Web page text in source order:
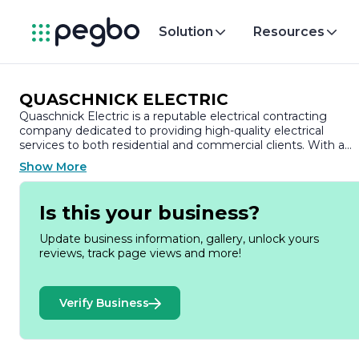
Solution Resources
QUASCHNICK ELECTRIC
Quaschnick Electric is a reputable electrical contracting
company dedicated to providing high-quality electrical
services to both residential and commercial clients. With a
strong commitment to safety, efficiency, and customer
satisfaction, Quaschnick Electric has established itself as a
trusted name in the industry.
Founded on the principles of integrity and professionalism,
Quaschnick Electric offers a comprehensive range of
electrical solutions tailored to meet the diverse needs of its
clients. The company specializes in new installations,
up to code and functioning optimally. Their team of skilled
electricians is equipped with the latest tools and technology,
allowing them to tackle projects of any size with precision
and expertise.
Show More
Is this your business?
Update business information, gallery, unlock yours
reviews, track page views and more!
Verify Business